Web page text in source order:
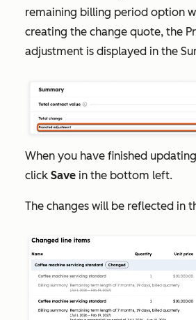
remaining billing period option
creating the change quote, the
adjustment is displayed in the
When you have finished
click Save in the bottom left.
The changes will be reflected in